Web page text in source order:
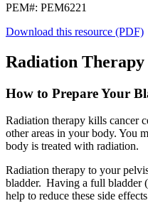
PEM#: PEM6221
Download this resource (PDF)
Radiation Therapy
How to Prepare Your
Radiation therapy kills cancer
other areas in your body. You
body is treated with radiation.
Radiation therapy to your
bladder. Having a full bladder
help to reduce these side